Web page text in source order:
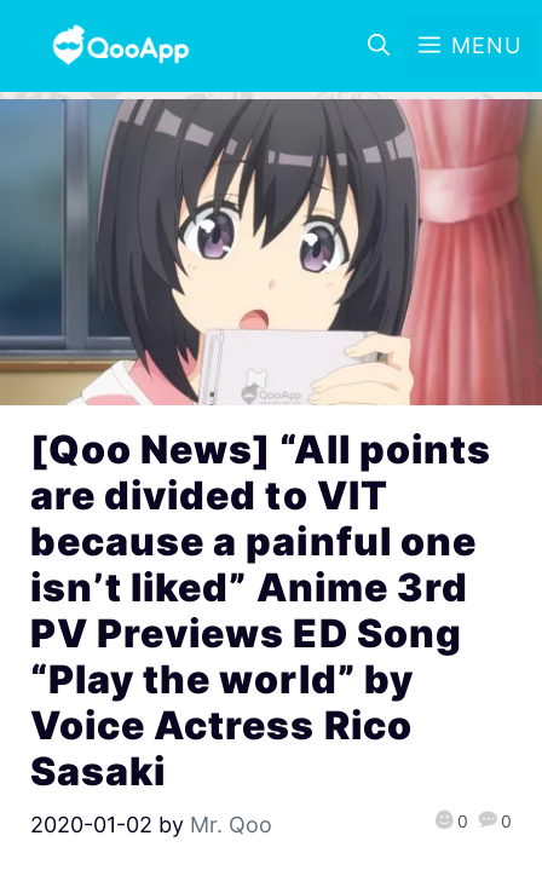
MENU
[Qoo News] “All points
are divided to VIT
because a painful one
isn’t liked” Anime 3rd
PV Previews ED Song
“Play the world” by
Voice Actress Rico
Sasaki
2020-01-02 by Mr. Qoo 0 0